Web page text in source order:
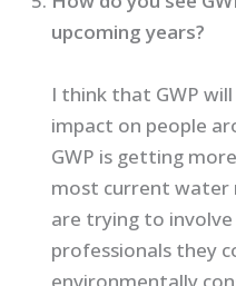
upcoming years?
I think that GWP
impact on people
GWP is getting
most current water
are trying to
professionals they
environmentally